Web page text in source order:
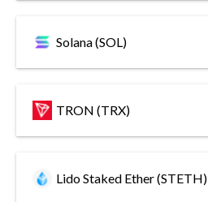
Solana (SOL)
TRON (TRX)
Lido Staked Ether (STETH)